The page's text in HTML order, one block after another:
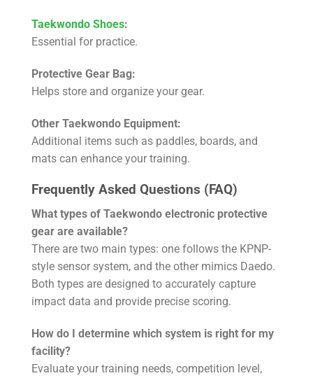
Taekwondo Shoes:
Essential for practice.
Protective Gear Bag:
Helps store and organize your gear.
Other Taekwondo Equipment:
Additional items such as paddles, boards, and
mats can enhance your training.
Frequently Asked Questions (FAQ)
What types of Taekwondo electronic protective
gear are available?
There are two main types: one follows the KPNP-
style sensor system, and the other mimics Daedo.
Both types are designed to accurately capture
impact data and provide precise scoring.
How do I determine which system is right for my
facility?
Evaluate your training needs, competition level,